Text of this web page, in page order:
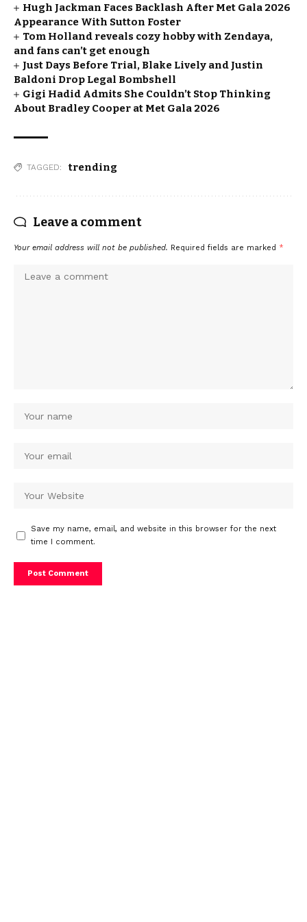
Hugh Jackman Faces Backlash After Met Gala 2026
Appearance With Sutton Foster
Tom Holland reveals cozy hobby with Zendaya,
and fans can’t get enough
Just Days Before Trial, Blake Lively and Justin
Baldoni Drop Legal Bombshell
Gigi Hadid Admits She Couldn’t Stop Thinking
About Bradley Cooper at Met Gala 2026
TAGGED: trending
Leave a comment
Your email address will not be published. Required fields are marked *
Save my name, email, and website in this browser for the next
time I comment.